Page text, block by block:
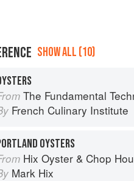
SHOW ALL (10)
The Fundamental Techniques
French Culinary Institute
OYSTERS
Hix Oyster & Chop
Mark Hix